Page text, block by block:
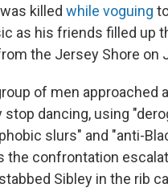
killed while voguing
as his friends filled up
the Jersey Shore on
of men approached
stop dancing, using
slurs" and "anti-
the confrontation
Sibley in the rib